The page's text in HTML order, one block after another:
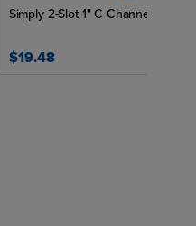
Simply 2-Slot 1" C Channel
$19.48